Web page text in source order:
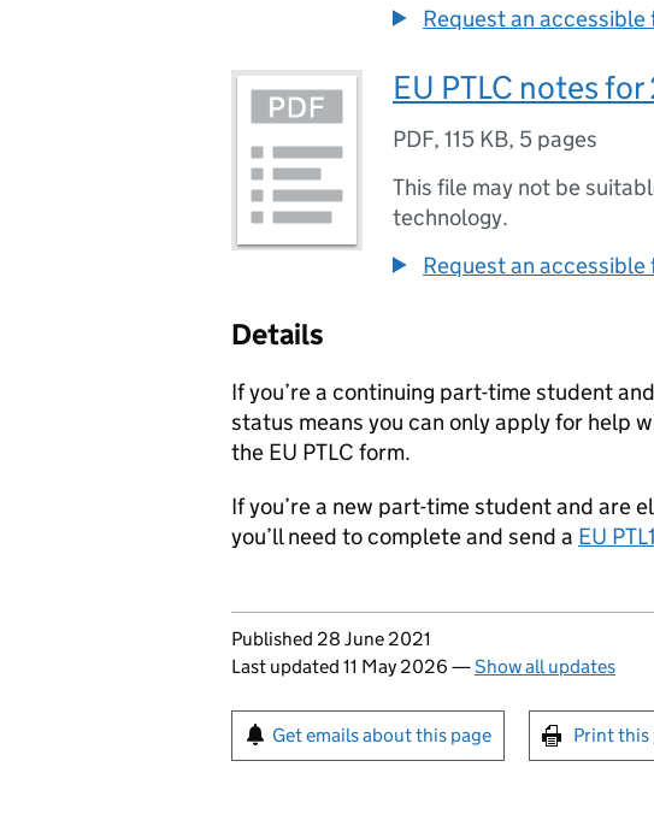
Request an accessible
EU PTLC notes
PDF, 115 KB, 5 pages
This file may not be
technology.
Request an accessible
Details
If you’re a continuing part-time student
status means you can only apply for help
the EU PTLC form.
If you’re a new part-time student and are
you’ll need to complete and send a EU
Updates to this page
Published 28 June 2021
Last updated 11 May 2026 —Show all updates
Sign up for emails or print this
Get emails about this page Print this